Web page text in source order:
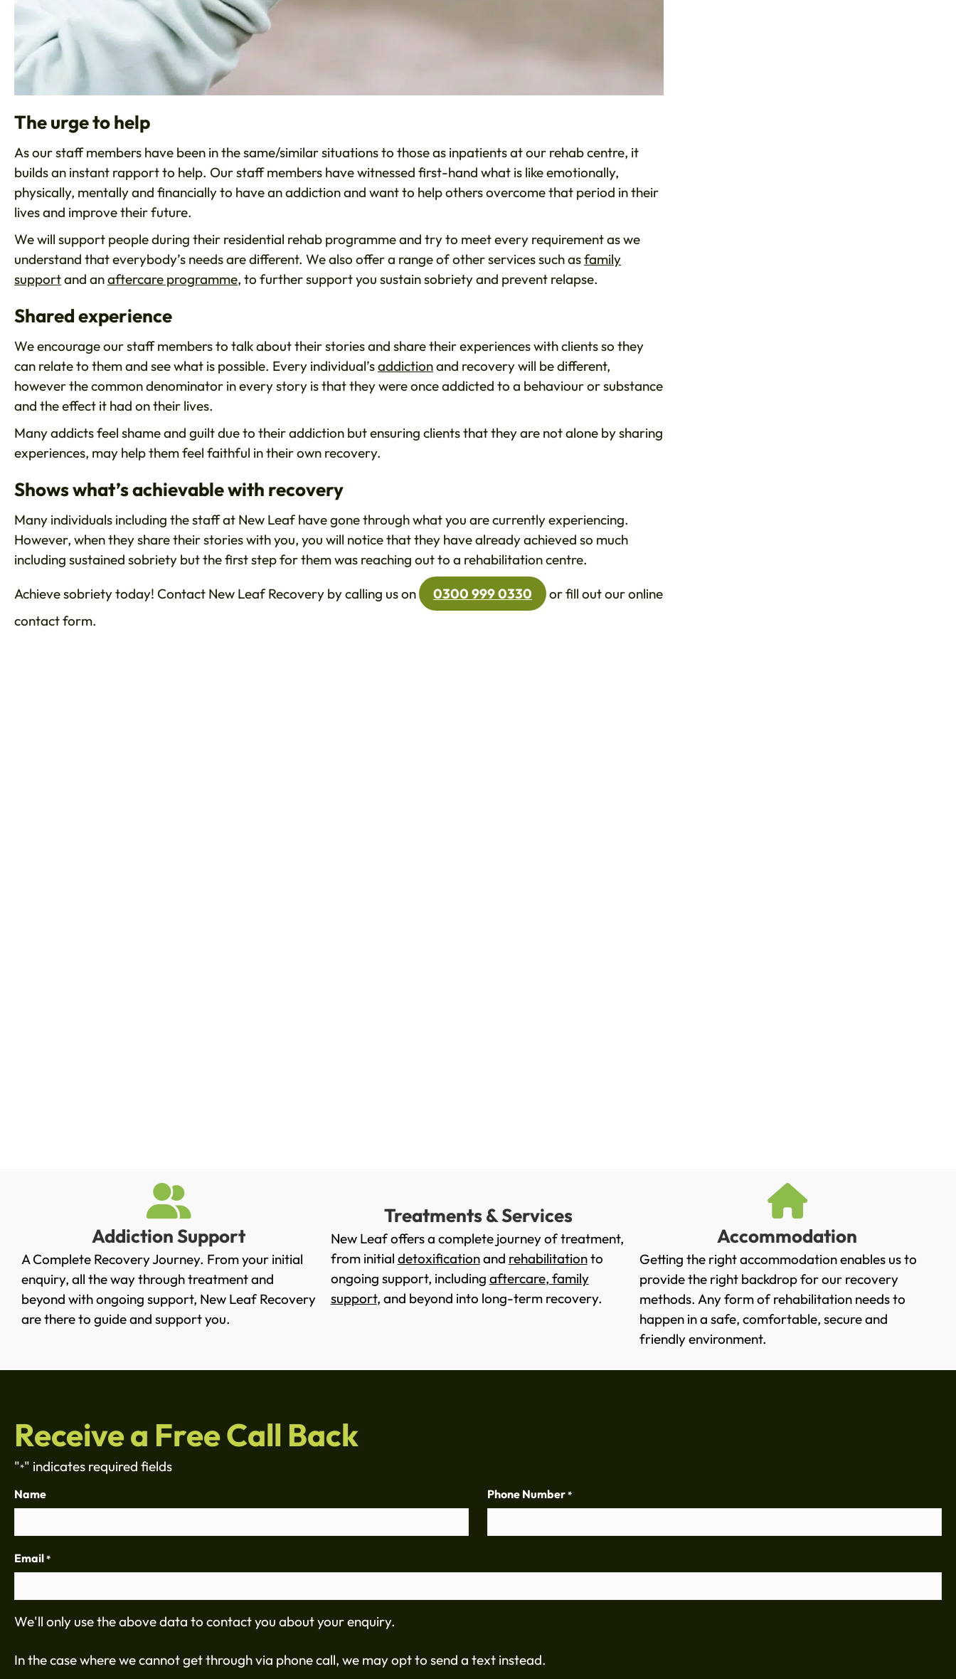
The urge to help
As our staff members have been in the same/similar situations to those as inpatients at our rehab centre, it
builds an instant rapport to help. Our staff members have witnessed first-hand what is like emotionally,
physically, mentally and financially to have an addiction and want to help others overcome that period in their
lives and improve their future.
We will support people during their residential rehab programme and try to meet every requirement as we
understand that everybody’s needs are different. We also offer a range of other services such asfamily
supportand anaftercare programme, to further support you sustain sobriety and prevent relapse.
Shared experience
We encourage our staff members to talk about their stories and share their experiences with clients so they
can relate to them and see what is possible. Every individual’saddictionand recovery will be different,
however the common denominator in every story is that they were once addicted to a behaviour or substance
and the effect it had on their lives.
Many addicts feel shame and guilt due to their addiction but ensuring clients that they are not alone by sharing
experiences, may help them feel faithful in their own recovery.
Shows what’s achievable with recovery
Many individuals including the staff at New Leaf have gone through what you are currently experiencing.
However, when they share their stories with you, you will notice that they have already achieved so much
including sustained sobriety but the first step for them was reaching out to a rehabilitation centre.
Achieve sobriety today! Contact New Leaf Recovery by calling us on
0300 999 0330
or fill out our online
contact form.
Addiction Support
A Complete Recovery Journey. From your initial
enquiry, all the way through treatment and
beyond with ongoing support, New Leaf Recovery
are there to guide and support you.
Treatments & Services
New Leaf offers a complete journey of treatment,
from initial detoxificationand rehabilitationto
ongoing support, including aftercare, family
support, and beyond into long-term recovery.
Accommodation
Getting the right accommodation enables us to
provide the right backdrop for our recovery
methods. Any form of rehabilitation needs to
happen in a safe, comfortable, secure and
friendly environment.
Receive a Free Call Back
"*" indicates required fields
Name Phone Number *
Email *
We'll only use the above data to contact you about your enquiry.
In the case where we cannot get through via phone call, we may opt to send a text instead.